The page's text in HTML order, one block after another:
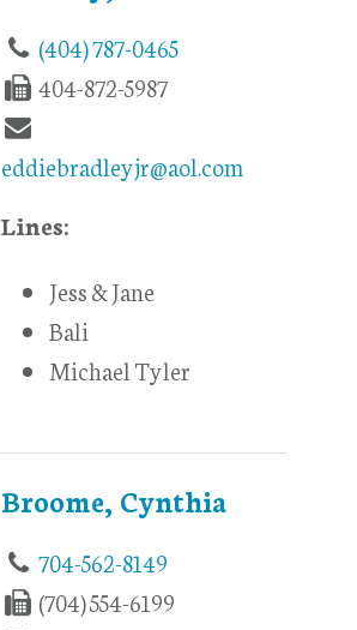
(404) 787-0465
404-872-5987
eddiebradleyjr@aol.com
Lines:
Jess & Jane
Bali
Michael Tyler
Broome, Cynthia
704-562-8149
(704) 554-6199